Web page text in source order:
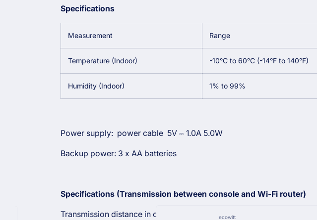
ecowitt
Specifications
Measurement Range
Temperature (Indoor) -10°C to 60°C (-14°F to 140°F)
Humidity (Indoor) 1% to 99%
Power supply: power cable 5V ⎓ 1.0A 5.0W
Backup power: 3 x AA batteries
Specifications (Transmission between console and Wi-Fi router)
Transmission distance in open field: 50 m (165 ft.) depending on